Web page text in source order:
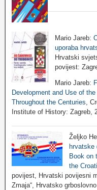
Mario Jareb:
uporaba
Hrvatski
povijest:
Mario Jareb:
Development and Use of
Throughout the Centuries ,
Institute of History: Zagreb,
Željko
hrvatske
Book on
the
povijest, Hrvatski povijesni
Zmaja“, Hrvatsko